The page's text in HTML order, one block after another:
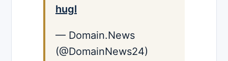
hugl
— Domain.News
(@DomainNews24)